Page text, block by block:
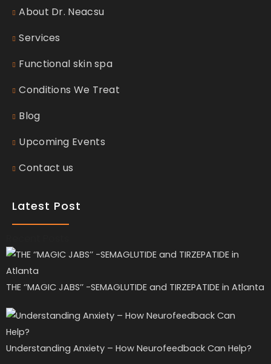
About Dr. Neacsu
Services
Functional skin spa
Conditions We Treat
Blog
Upcoming Events
Contact us
Latest Post
THE ‘’MAGIC JABS’’ -SEMAGLUTIDE and TIRZEPATIDE in Atlanta
Understanding Anxiety – How Neurofeedback Can Help?